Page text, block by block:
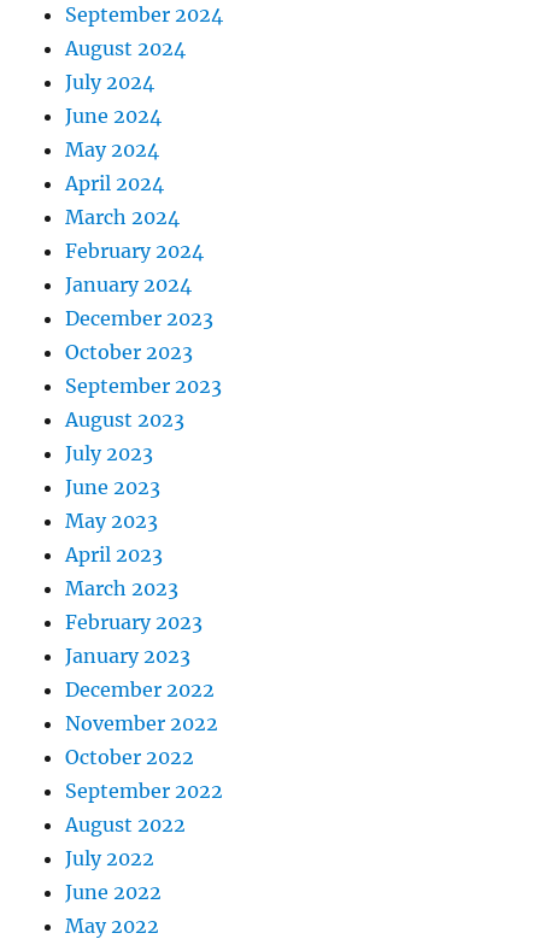
September 2024
August 2024
July 2024
June 2024
May 2024
April 2024
March 2024
February 2024
January 2024
December 2023
October 2023
September 2023
August 2023
July 2023
June 2023
May 2023
April 2023
March 2023
February 2023
January 2023
December 2022
November 2022
October 2022
September 2022
August 2022
July 2022
June 2022
May 2022